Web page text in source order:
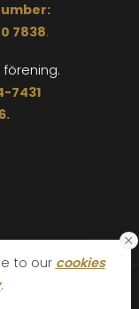
7838.
förening.
7431
to our cookies
.